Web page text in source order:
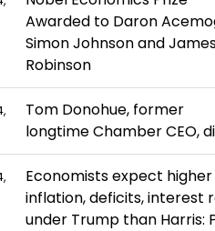
Awarded to Daron
Simon Johnson and
Robinson
Tom Donohue, former
longtime Chamber CEO,
Economists expect higher
inflation, deficits, interest
under Trump than Harris: